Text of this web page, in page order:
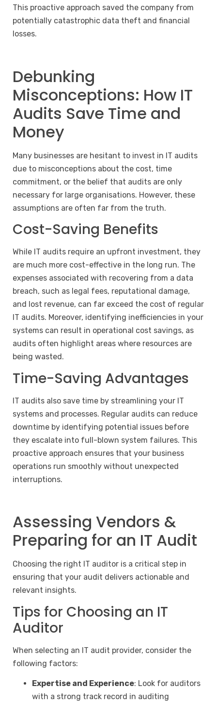
This proactive approach saved the company from
potentially catastrophic data theft and financial
losses.
Debunking
Misconceptions: How IT
Audits Save Time and
Money
Many businesses are hesitant to invest in IT audits
due to misconceptions about the cost, time
commitment, or the belief that audits are only
necessary for large organisations. However, these
assumptions are often far from the truth.
Cost-Saving Benefits
While IT audits require an upfront investment, they
are much more cost-effective in the long run. The
expenses associated with recovering from a data
breach, such as legal fees, reputational damage,
and lost revenue, can far exceed the cost of regular
IT audits. Moreover, identifying inefficiencies in your
systems can result in operational cost savings, as
audits often highlight areas where resources are
being wasted.
Time-Saving Advantages
IT audits also save time by streamlining your IT
systems and processes. Regular audits can reduce
downtime by identifying potential issues before
they escalate into full-blown system failures. This
proactive approach ensures that your business
operations run smoothly without unexpected
interruptions.
Assessing Vendors &
Preparing for an IT Audit
Choosing the right IT auditor is a critical step in
ensuring that your audit delivers actionable and
relevant insights.
Tips for Choosing an IT
Auditor
When selecting an IT audit provider, consider the
following factors:
Expertise and Experience: Look for auditors
with a strong track record in auditing